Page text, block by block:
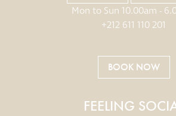
Mon to Sun 10.00am -
+212 611 110 201
BOOK NOW
FEELING